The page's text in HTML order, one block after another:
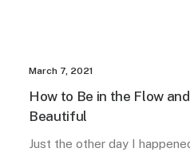
March 7, 2021
How to Be in the Flow
Beautiful
Just the other day I